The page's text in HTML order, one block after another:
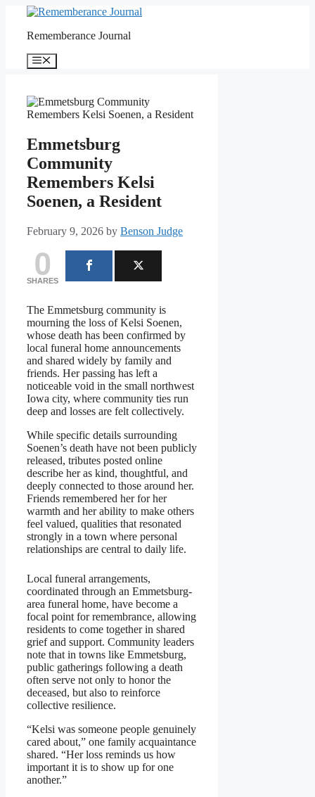
contentRememberance Journal
Menu
Emmetsburg
Community
Remembers Kelsi
Soenen, a Resident
February 9, 2026 by Benson Judge
0
SHARES
The Emmetsburg community is
mourning the loss of Kelsi Soenen,
whose death has been confirmed by
local funeral home announcements
and shared widely by family and
friends. Her passing has left a
noticeable void in the small northwest
Iowa city, where community ties run
deep and losses are felt collectively.
While specific details surrounding
Soenen’s death have not been publicly
released, tributes posted online
describe her as kind, thoughtful, and
deeply connected to those around her.
Friends remembered her for her
warmth and her ability to make others
feel valued, qualities that resonated
strongly in a town where personal
relationships are central to daily life.
Local funeral arrangements,
coordinated through an Emmetsburg-
area funeral home, have become a
focal point for remembrance, allowing
residents to come together in shared
grief and support. Community leaders
note that in towns like Emmetsburg,
public gatherings following a death
often serve not only to honor the
deceased, but also to reinforce
collective resilience.
“Kelsi was someone people genuinely
cared about,” one family acquaintance
shared. “Her loss reminds us how
important it is to show up for one
another.”